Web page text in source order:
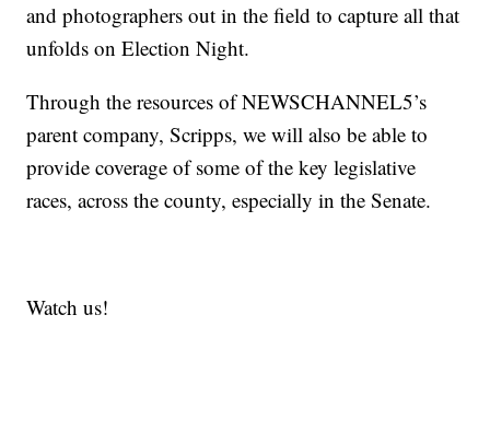
and photographers out in the field to capture all that
unfolds on Election Night.
Through the resources of NEWSCHANNEL5’s
parent company, Scripps, we will also be able to
provide coverage of some of the key legislative
races, across the county, especially in the Senate.
Watch us!